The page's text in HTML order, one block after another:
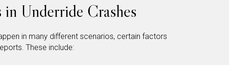
in Underride Crashes
in many different scenarios, certain factors
These include: